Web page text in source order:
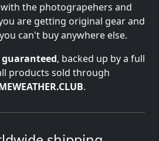
the photograpehers and
are getting original gear and
can't buy anywhere else.
guaranteed, backed up by a full
products sold through
.